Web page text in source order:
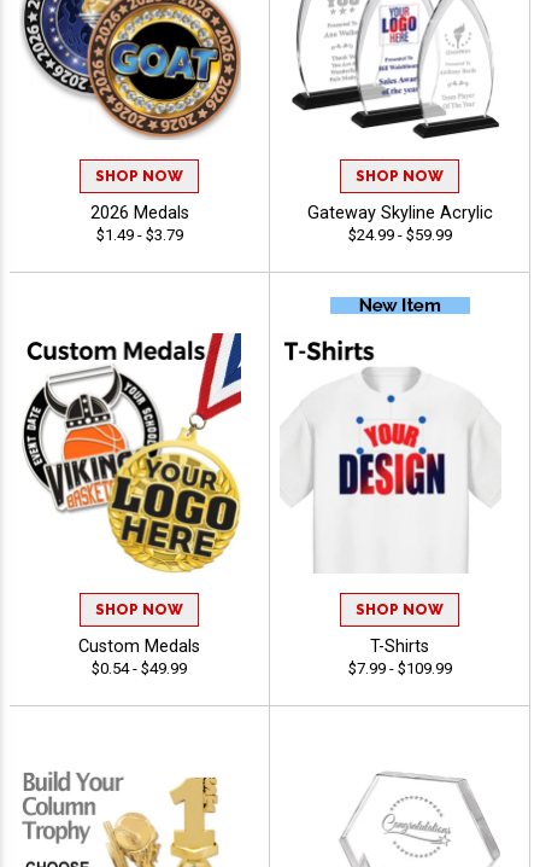
SHOP NOW
2026 Medals
$1.49 - $3.79
SHOP NOW
Gateway Skyline Acrylic
$24.99 - $59.99
SHOP NOW
Custom Medals
$0.54 - $49.99
SHOP NOW
T-Shirts
$7.99 - $109.99